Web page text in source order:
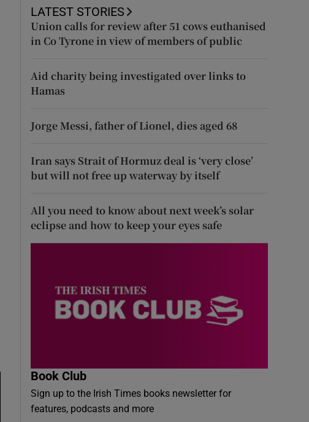
LATEST STORIES
Union calls for review after 51 cows euthanised
in Co Tyrone in view of members of public
Aid charity being investigated over links to
Hamas
Jorge Messi, father of Lionel, dies aged 68
Iran says Strait of Hormuz deal is ‘very close’
but will not free up waterway by itself
All you need to know about next week’s solar
eclipse and how to keep your eyes safe
Book Club
Sign up to the Irish Times books newsletter for
features, podcasts and more